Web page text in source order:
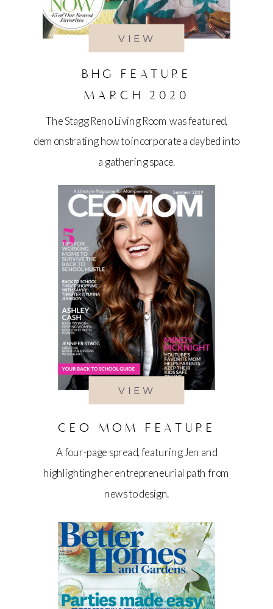
VIEW
CEO MOM FEATURE
A four-page spread, featuring Jen and
highlighting her entrepreneurial path from
news to design.
VIEW
BHG FEATURE
MARCH 2020
The Stagg Reno Living Room was featured,
demonstrating how to incorporate a daybed into
a gathering space.